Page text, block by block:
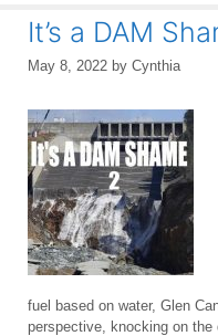
It’s a DAM
May 8, 2022 by Cynthia
fuel based on water, Glen
perspective
knocking on the